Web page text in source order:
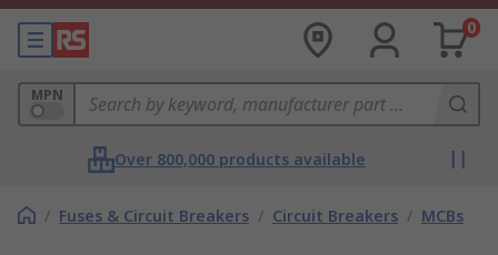
0
MPN
Over 800,000 products available
/ Fuses & Circuit Breakers / Circuit Breakers / MCBs